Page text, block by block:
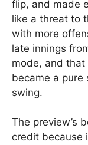
flip, and made
like a threat to
with more
late innings
mode, and that
became a pure
swing.
The preview’s
credit because